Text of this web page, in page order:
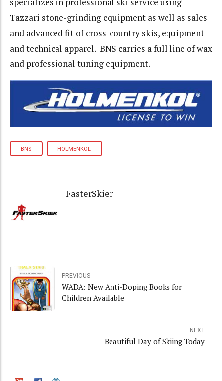
specializes in professional ski service using
Tazzari stone-grinding equipment as well as sales
and advanced fit of cross-country skis, equipment
and technical apparel. BNS carries a full line of wax
and professional tuning equipment.
BNS HOLMENKOL
FasterSkier
PREVIOUS
WADA: New Anti-Doping Books for
Children Available
NEXT
Beautiful Day of Skiing Today